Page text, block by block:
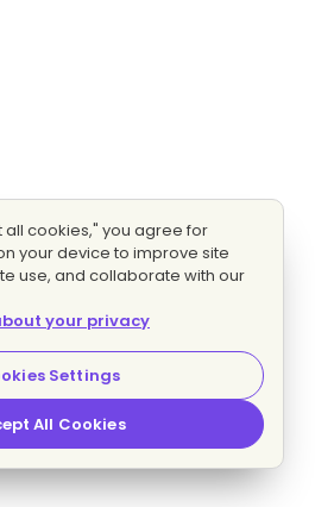
all cookies," you agree for
your device to improve site
use, and collaborate with our
your privacy
Settings
All Cookies